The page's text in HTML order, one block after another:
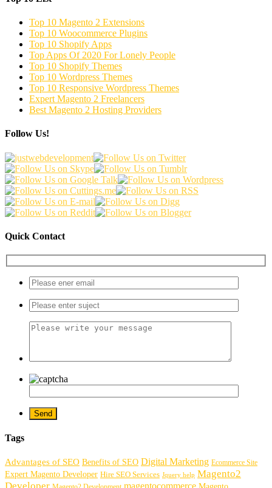
Top 10 Magento 2 Extensions
Top 10 Woocommerce Plugins
Top 10 Shopify Apps
Top Apps Of 2020 For Lonely People
Top 10 Shopify Themes
Top 10 Wordpress Themes
Top 10 Responsive Wordpress Themes
Expert Magento 2 Freelancers
Best Magento 2 Hosting Providers
Follow Us!
Quick Contact
Tags
Advantages of SEO Benefits of SEO Digital Marketing Ecommerce Site
Expert Magento Developer Hire SEO Services Jquery help Magento2